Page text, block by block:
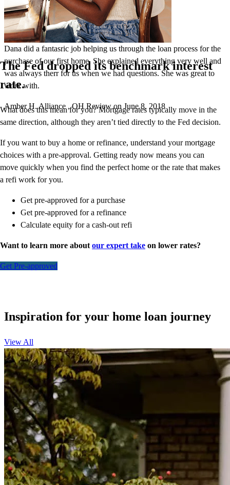
Dana did a fantasric job helping us through the loan process for the
purchase of our first home. She explained everything very well and
was always therr for us when we had questions. She was great to
work with.
Amber H. Alliance ,OH Review on June 8, 2018
The Fed dropped its benchmark interest
rate.
What does this mean for you? Mortgage rates typically move in the
same direction, although they aren’t tied directly to the Fed decision.
If you want to buy a home or refinance, understand your mortgage
choices with a pre-approval. Getting ready now means you can
move quickly when you find the perfect home or the rate that makes
a refi work for you.
Get pre-approved for a purchase
Get pre-approved for a refinance
Calculate equity for a cash-out refi
Want to learn more about our expert take on lower rates?
Get Pre-approved
Inspiration for your home loan journey
View All